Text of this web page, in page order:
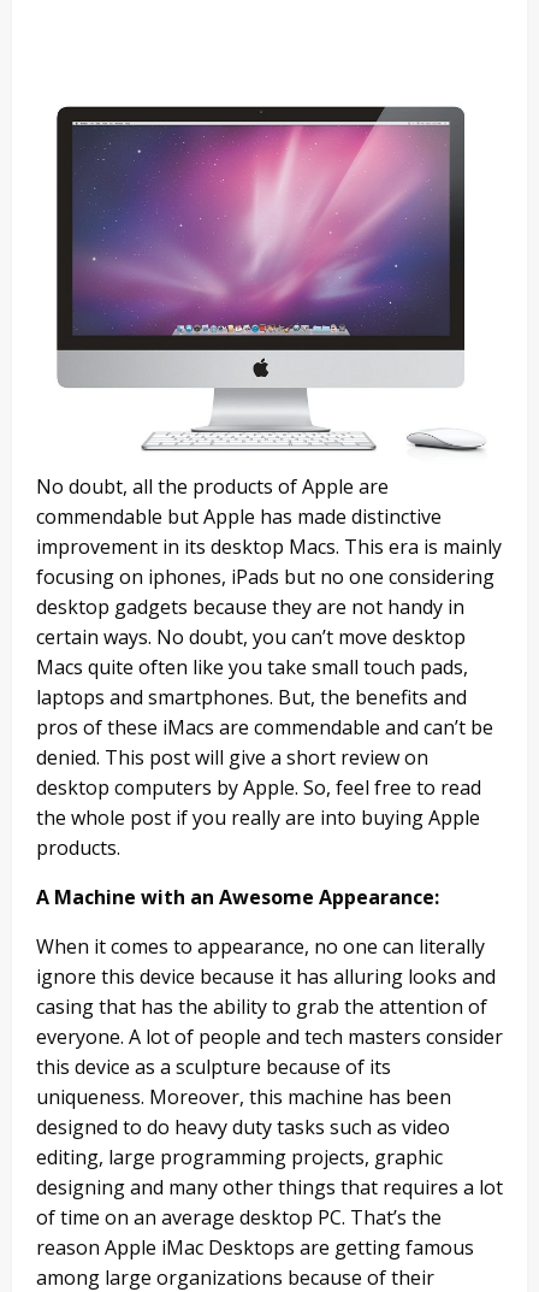
No doubt, all the products of Apple are
commendable but Apple has made distinctive
improvement in its desktop Macs. This era is mainly
focusing on iphones, iPads but no one considering
desktop gadgets because they are not handy in
certain ways. No doubt, you can’t move desktop
Macs quite often like you take small touch pads,
laptops and smartphones. But, the benefits and
pros of these iMacs are commendable and can’t be
denied. This post will give a short review on
desktop computers by Apple. So, feel free to read
the whole post if you really are into buying Apple
products.
A Machine with an Awesome Appearance:
When it comes to appearance, no one can literally
ignore this device because it has alluring looks and
casing that has the ability to grab the attention of
everyone. A lot of people and tech masters consider
this device as a sculpture because of its
uniqueness. Moreover, this machine has been
designed to do heavy duty tasks such as video
editing, large programming projects, graphic
designing and many other things that requires a lot
of time on an average desktop PC. That’s the
reason Apple iMac Desktops are getting famous
among large organizations because of their